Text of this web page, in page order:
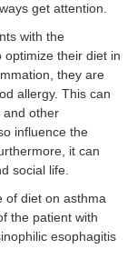
get attention.
with the
their diet in
they are
allergy. This can
and other
influence the
it can
social life.
of diet on asthma
the patient with
esophagitis